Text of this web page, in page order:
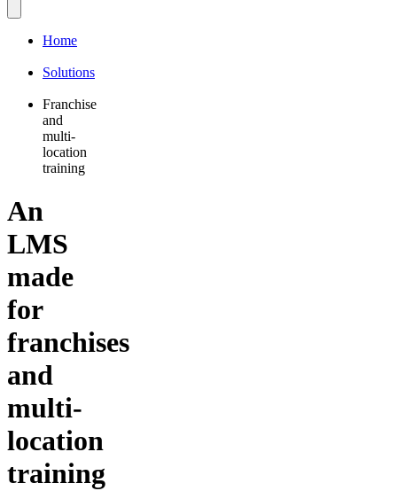
Home
Solutions
Franchise
and
multi-
location
training
An
LMS
made
for
franchises
and
multi-
location
training